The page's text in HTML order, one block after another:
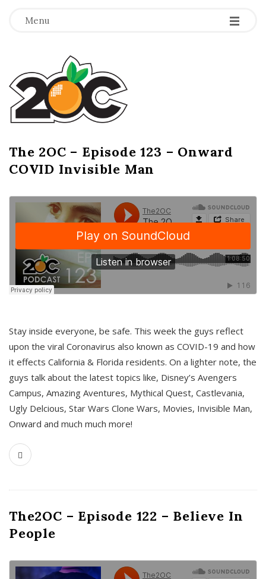
Menu -
-
-
T
h
e
2
O
C
The 2OC – Episode 123 – Onward
COVID Invisible Man
Stay inside everyone, be safe. This week the guys reflect
upon the viral Coronavirus also known as COVID-19 and how
it effects California & Florida residents. On a lighter note, the
guys talk about the latest topics like, Disney’s Avengers
Campus, Amazing Aventures, Mythical Quest, Castlevania,
Ugly Delcious, Star Wars Clone Wars, Movies, Invisible Man,
Onward and much much more!
The2OC – Episode 122 – Believe In
People